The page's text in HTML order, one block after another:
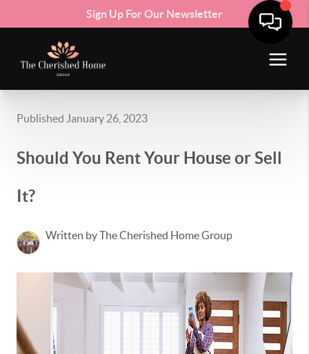
Sign Up For Our Newsletter
Published January 26, 2023
Should You Rent Your House or Sell
It?
Written by The Cherished Home Group